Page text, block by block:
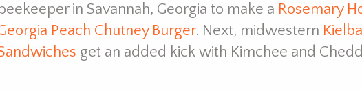
in Savannah, Georgia to make a Rosemary
Peach Chutney Burger. Next, midwestern
get an added kick with Kimchee and